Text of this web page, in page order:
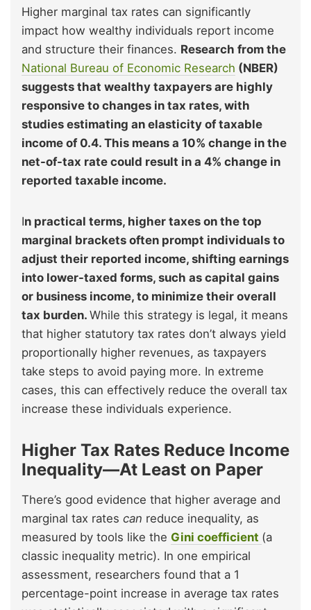
Higher marginal tax rates can significantly
impact how wealthy individuals report income
and structure their finances. Research from the
National Bureau of Economic Research (NBER)
suggests that wealthy taxpayers are highly
responsive to changes in tax rates, with
studies estimating an elasticity of taxable
income of 0.4. This means a 10% change in the
net-of-tax rate could result in a 4% change in
reported taxable income.
In practical terms, higher taxes on the top
marginal brackets often prompt individuals to
adjust their reported income, shifting earnings
into lower-taxed forms, such as capital gains
or business income, to minimize their overall
tax burden. While this strategy is legal, it means
that higher statutory tax rates don’t always yield
proportionally higher revenues, as taxpayers
take steps to avoid paying more. In extreme
cases, this can effectively reduce the overall tax
increase these individuals experience.
Higher Tax Rates Reduce Income
Inequality—At Least on Paper
There’s good evidence that higher average and
marginal tax rates can reduce inequality, as
measured by tools like the Gini coefficient (a
classic inequality metric). In one empirical
assessment, researchers found that a 1
percentage-point increase in average tax rates